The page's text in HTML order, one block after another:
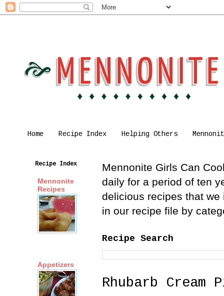
Home Recipe Index Helping Others
Mennonite Girls Can
daily for a period of ten
delicious recipes that
in our recipe file by
Recipe Search
Rhubarb Cream
Recipe Index
Mennonite
Recipes
Appetizers